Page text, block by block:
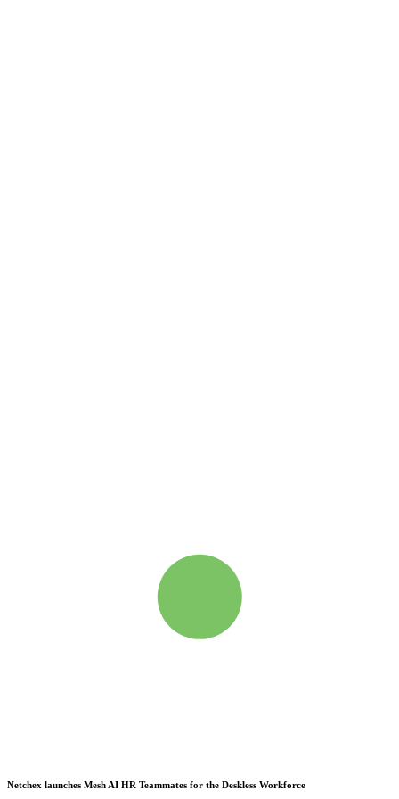
Netchex launches Mesh AI HR Teammates for the Deskless Workforce